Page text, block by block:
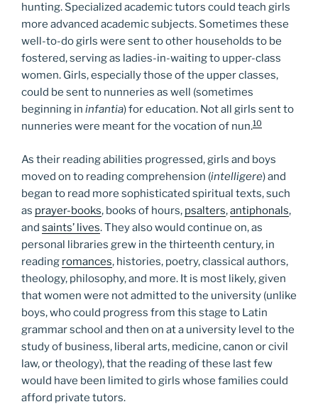
hunting. Specialized academic tutors could teach girls
more advanced academic subjects. Sometimes these
well-to-do girls were sent to other households to be
fostered, serving as ladies-in-waiting to upper-class
women. Girls, especially those of the upper classes,
could be sent to nunneries as well (sometimes
beginning in infantia) for education. Not all girls sent to
nunneries were meant for the vocation of nun.10
As their reading abilities progressed, girls and boys
moved on to reading comprehension (intelligere) and
began to read more sophisticated spiritual texts, such
as prayer-books, books of hours, psalters,antiphonals,
and saints’ lives. They also would continue on, as
personal libraries grew in the thirteenth century, in
reading romances, histories, poetry, classical authors,
theology, philosophy, and more. It is most likely, given
that women were not admitted to the university (unlike
boys, who could progress from this stage to Latin
grammar school and then on at a university level to the
study of business, liberal arts, medicine, canon or civil
law, or theology), that the reading of these last few
would have been limited to girls whose families could
afford private tutors.